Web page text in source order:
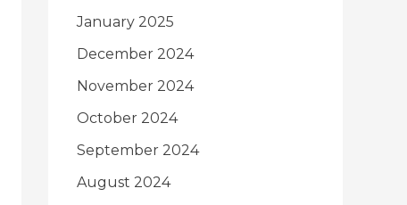
January 2025
December 2024
November 2024
October 2024
September 2024
August 2024